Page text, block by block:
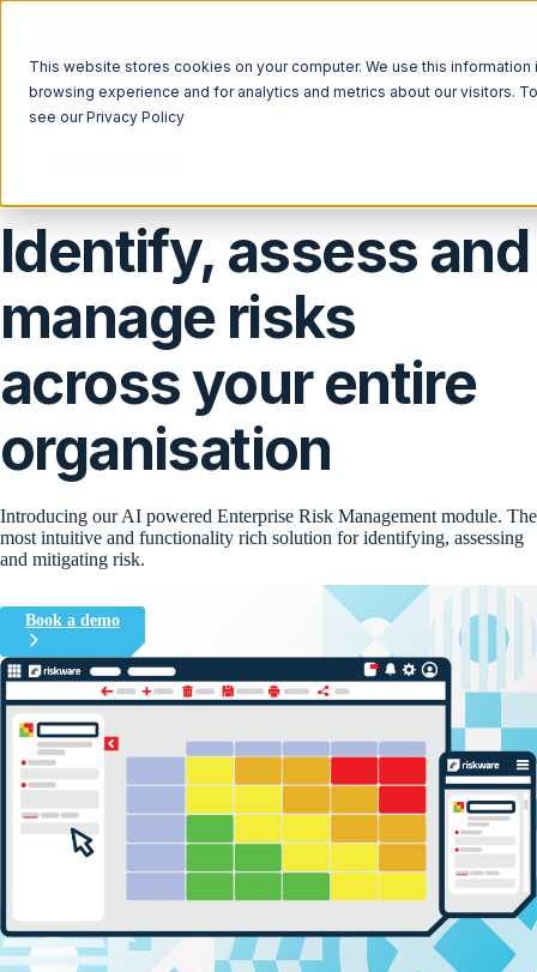
This website stores cookies on your computer. We use this
browsing experience and for analytics and metrics about our visitors.
see our Privacy Policy
Identify, assess and
manage risks
across your entire
organisation
Introducing our AI powered Enterprise Risk Management module. The
most intuitive and functionality rich solution for identifying, assessing
and mitigating risk.
Book a demo